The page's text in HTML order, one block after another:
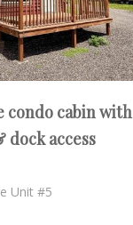
condo cabin with
dock access
Unit #5